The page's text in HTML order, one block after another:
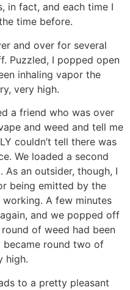
in fact, and each time I
time before.
and over for several
Puzzled, I popped open
inhaling vapor the
very high.
a friend who was over
and weed and tell me
couldn’t tell there was
We loaded a second
an outsider, though, I
being emitted by the
A few minutes
and we popped off
of weed had been
became round two of
high.
to a pretty pleasant